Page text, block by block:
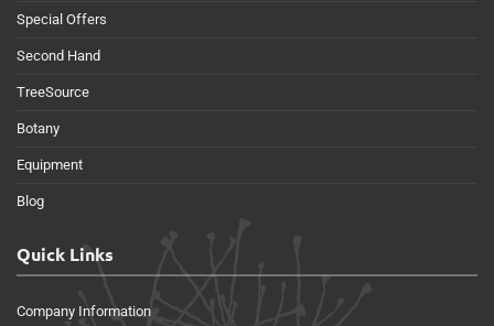
Special Offers
Second Hand
TreeSource
Botany
Equipment
Blog
Quick Links
Company Information